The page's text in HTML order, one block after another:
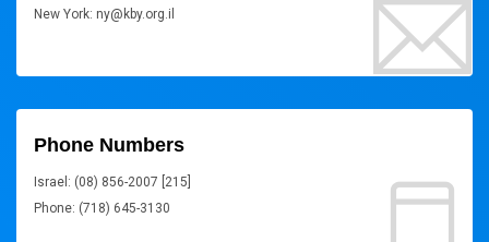
New York: ny@kby.org.il
Phone Numbers
Israel: (08) 856-2007 [215]
Phone: (718) 645-3130